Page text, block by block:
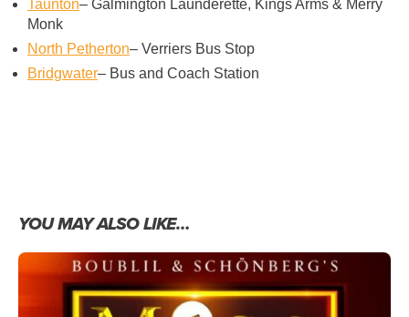
Taunton– Galmington Launderette, Kings Arms & Merry
Monk
North Petherton– Verriers Bus Stop
Bridgwater– Bus and Coach Station
YOU MAY ALSO LIKE…